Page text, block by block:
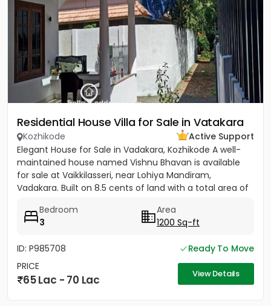
Residential House Villa for Sale in Vatakara
Kozhikode
Active Support
Elegant House for Sale in Vadakara, Kozhikode A well-
maintained house named Vishnu Bhavan is available
for sale at Vaikkilasseri, near Lohiya Mandiram,
Vadakara. Built on 8.5 cents of land with a total area of
Bedroom
3
Area
1200 Sq-ft
ID: P985708
Ready To Move
PRICE
65 Lac - 70 Lac View Details